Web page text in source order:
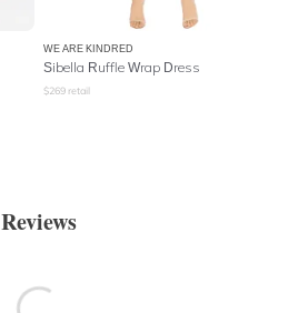
WE ARE KINDRED
Sibella Ruffle Wrap Dress
$269 retail
Reviews